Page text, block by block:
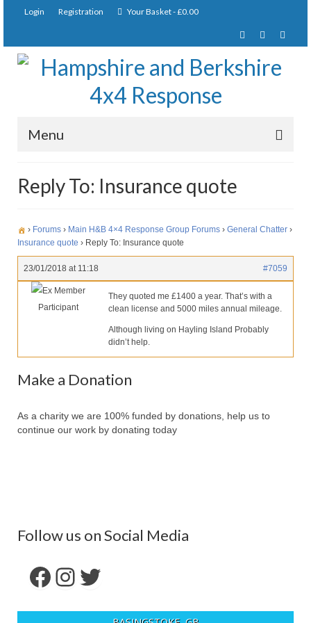
Login Registration Your Basket-£0.00
Menu
About Us
Joining Requirements
Membership
Pay Subscription
Our Services
Contact Us
Forum
Reply To: Insurance quote
› Forums › Main H&B 4×4 Response Group Forums › General Chatter ›
Insurance quote › Reply To: Insurance quote
23/01/2018 at 11:18 #7059
Ex Member
Participant
They quoted me £1400 a year. That’s with a
clean license and 5000 miles annual mileage.
Although living on Hayling Island Probably
didn’t help.
Make a Donation
As a charity we are 100% funded by donations, help us to
continue our work by donating today
Follow us on Social Media
Facebook
Instagram
Twitter